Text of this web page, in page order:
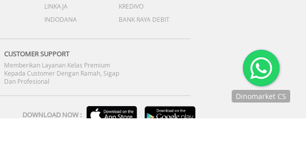
LINKAJA
KREDIVO
INDODANA BANK RAYA DEBIT
CUSTOMER SUPPORT
Memberikan Layanan Kelas Premium
Kepada Customer Dengan Ramah, Sigap
Dan Profesional
DOWNLOAD NOW :
Dinomarket CS